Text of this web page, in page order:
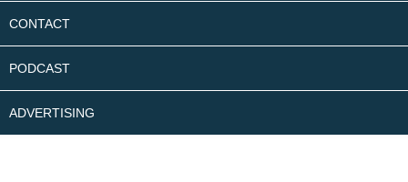
CONTACT
PODCAST
ADVERTISING